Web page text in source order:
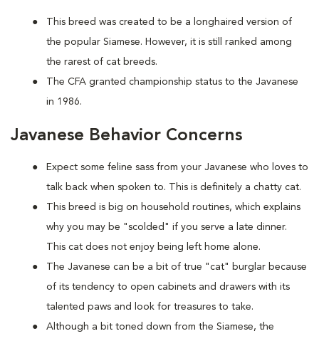
This breed was created to be a longhaired version of
the popular Siamese. However, it is still ranked among
the rarest of cat breeds.
The CFA granted championship status to the Javanese
in 1986.
Javanese Behavior Concerns
Expect some feline sass from your Javanese who loves to
talk back when spoken to. This is definitely a chatty cat.
This breed is big on household routines, which explains
why you may be "scolded" if you serve a late dinner.
This cat does not enjoy being left home alone.
The Javanese can be a bit of true "cat" burglar because
of its tendency to open cabinets and drawers with its
talented paws and look for treasures to take.
Although a bit toned down from the Siamese, the